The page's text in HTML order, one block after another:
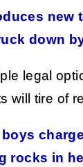
down
legal
will tire of
rocks in